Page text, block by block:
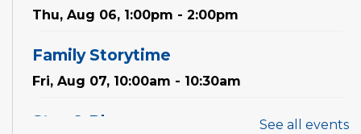
Thu, Aug 06, 1:00pm - 2:00pm
Family Storytime
Fri, Aug 07, 10:00am - 10:30am
Stay & Play See all events